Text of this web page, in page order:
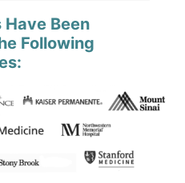
Been
Following